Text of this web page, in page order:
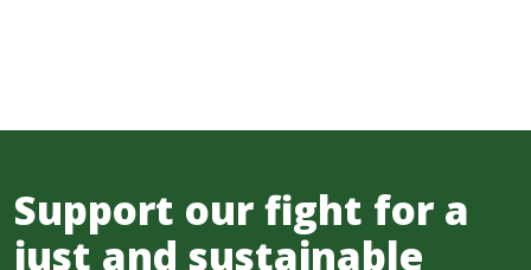
Support our fight for a
just and sustainable